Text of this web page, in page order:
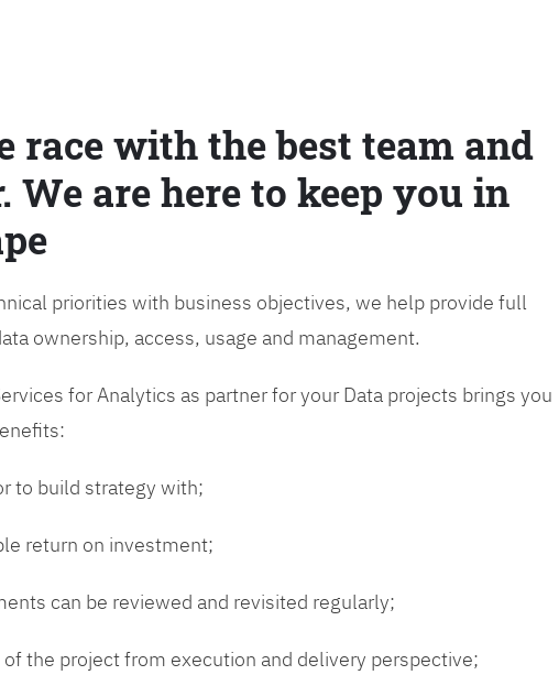
race with the best team and
We are here to keep you in
priorities with business objectives, we help provide full
ownership, access, usage and management.
for Analytics as partner for your Data projects brings you
to build strategy with;
return on investment;
can be reviewed and revisited regularly;
the project from execution and delivery perspective;